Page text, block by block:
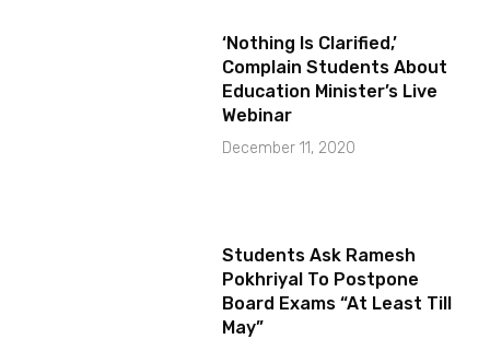
‘Nothing Is Clarified,’
Complain Students About
Education Minister’s Live
Webinar
December 11, 2020
Students Ask Ramesh
Pokhriyal To Postpone
Board Exams “At Least Till
May”